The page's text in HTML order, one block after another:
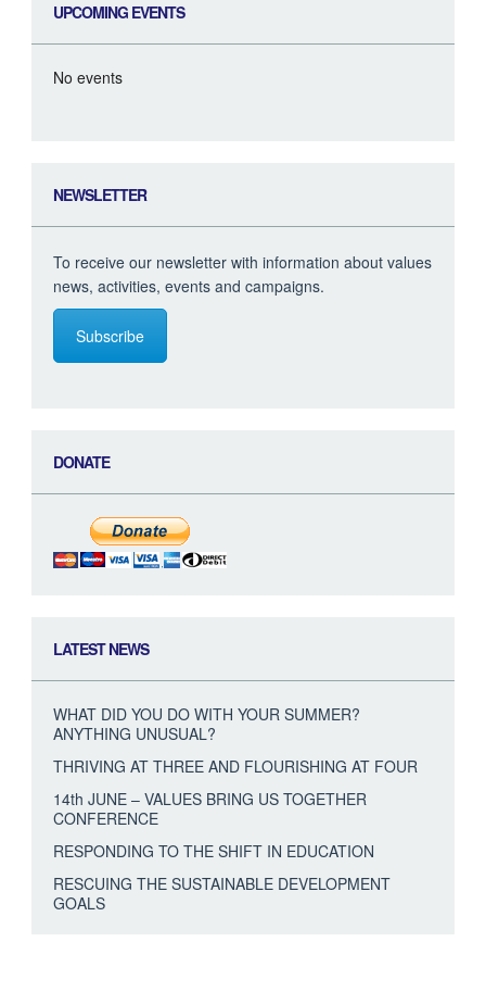
UPCOMING EVENTS
No events
NEWSLETTER
To receive our newsletter with information about values
news, activities, events and campaigns.
Subscribe
DONATE
LATEST NEWS
WHAT DID YOU DO WITH YOUR SUMMER?
ANYTHING UNUSUAL?
THRIVING AT THREE AND FLOURISHING AT FOUR
14th JUNE – VALUES BRING US TOGETHER
CONFERENCE
RESPONDING TO THE SHIFT IN EDUCATION
RESCUING THE SUSTAINABLE DEVELOPMENT
GOALS